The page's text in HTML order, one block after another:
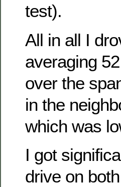
test).
All in all I
averaging
over the
in the
which was
I got
drive on